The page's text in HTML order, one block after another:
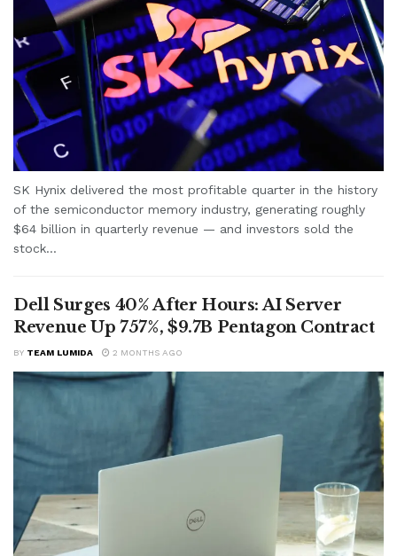
SK Hynix delivered the most profitable quarter in the history
of the semiconductor memory industry, generating roughly
$64 billion in quarterly revenue — and investors sold the
stock...
Dell Surges 40% After Hours: AI Server
Revenue Up 757%, $9.7B Pentagon Contract
BY TEAM LUMIDA 2 MONTHS AGO